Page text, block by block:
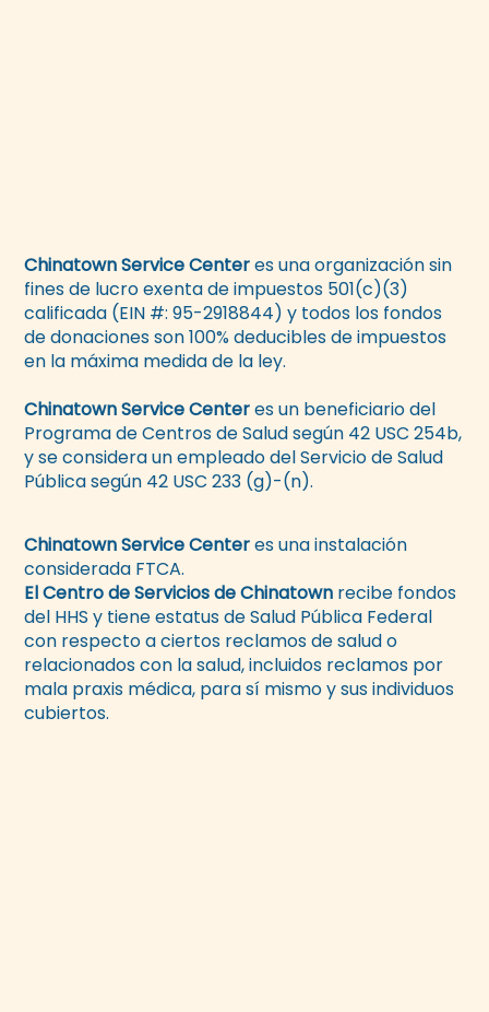
Chinatown Service Centeres una organización sin
fines de lucro exenta de impuestos 501(c)(3)
calificada (EIN #: 95-2918844) y todos los fondos
de donaciones son 100% deducibles de impuestos
en la máxima medida de la ley.
Chinatown Service Centeres un beneficiario del
Programa de Centros de Salud según 42 USC 254b,
y se considera un empleado del Servicio de Salud
Pública según 42 USC 233 (g)-(n).
Chinatown Service Centeres una instalación
considerada FTCA.
El Centro de Servicios de Chinatown recibe fondos
del HHS y tiene estatus de Salud Pública Federal
con respecto a ciertos reclamos de salud o
relacionados con la salud, incluidos reclamos por
mala praxis médica, para sí mismo y sus individuos
cubiertos.